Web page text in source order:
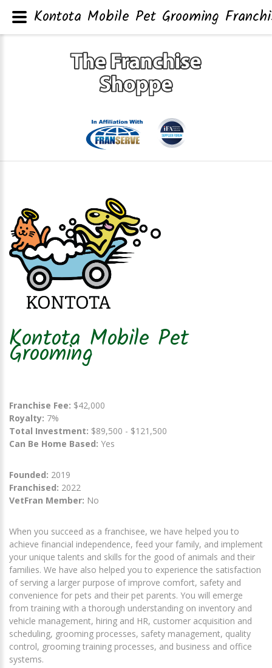
Kontota Mobile Pet
Grooming
Franchise Fee: $42,000
Royalty: 7%
Total Investment: $89,500 - $121,500
Can Be Home Based: Yes
Founded: 2019
Franchised: 2022
VetFran Member: No
When you succeed as a franchisee, we have helped you to
achieve financial independence, feed your family, and implement
your unique talents and skills for the good of animals and their
families. We have also helped you to experience the satisfaction
of serving a larger purpose of improve comfort, safety and
convenience for pets and their pet parents. You will emerge
from training with a thorough understanding on inventory and
vehicle management, hiring and HR, customer acquisition and
scheduling, grooming processes, safety management, quality
control, grooming training processes, and business and office
systems.
Kontota Mobile Pet Grooming